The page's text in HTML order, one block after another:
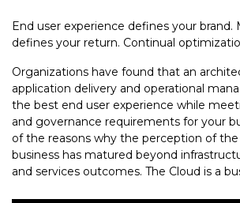
End user experience defines your brand.
defines your return. Continual
Organizations have found that an
application delivery and operational
the best end user experience while
and governance requirements for your
of the reasons why the perception of the
business has matured beyond
and services outcomes. The Cloud is a